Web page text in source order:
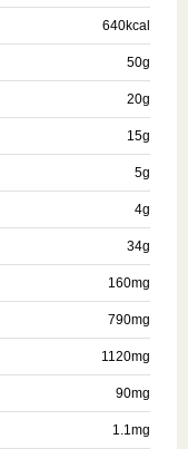
640kcal
50g
20g
15g
5g
4g
34g
160mg
790mg
1120mg
90mg
1.1mg